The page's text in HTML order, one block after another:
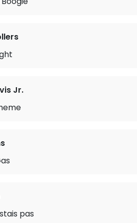
Jr.
pas